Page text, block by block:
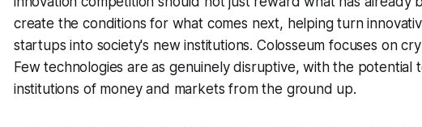
create the conditions for what comes next, helping turn
startups into society's new institutions. Colosseum focuses on
Few technologies are as genuinely disruptive, with the potential
institutions of money and markets from the ground up.